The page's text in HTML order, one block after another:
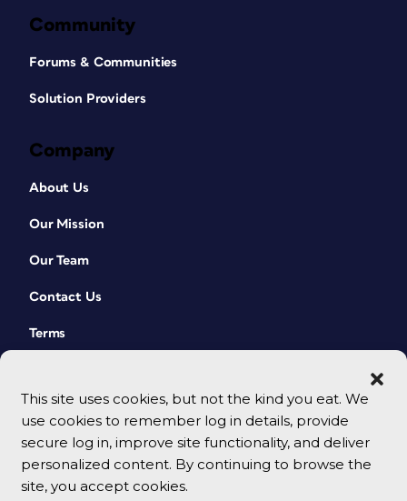
This site uses cookies, but not the kind you eat. We
use cookies to remember log in details, provide
secure log in, improve site functionality, and deliver
personalized content. By continuing to browse the
site, you accept cookies.
Community
Forums & Communities
Solution Providers
Company
About Us
Our Mission
Our Team
Contact Us
Terms